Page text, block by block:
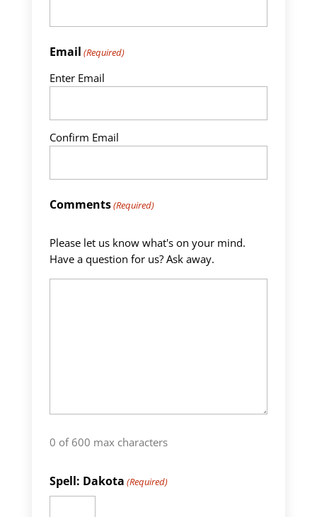
Email (Required)
Enter Email
Confirm Email
Comments(Required)
Please let us know what's on your mind.
Have a question for us? Ask away.
0 of 600 max characters
Spell: Dakota (Required)